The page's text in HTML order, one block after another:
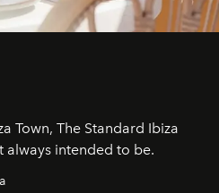
Town, The Standard Ibiza
always intended to be.